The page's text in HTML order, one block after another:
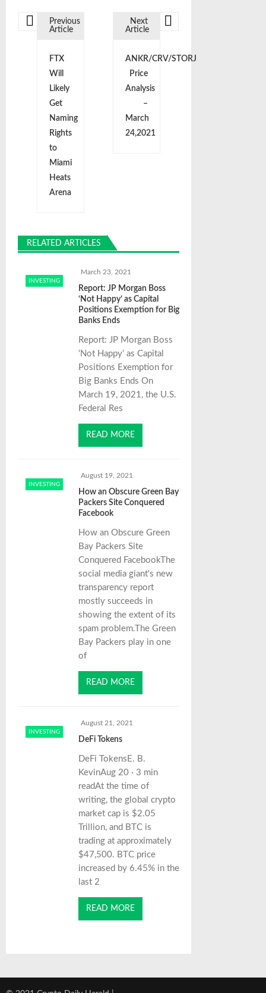
v
Previous
Article
FTX
Will
Likely
Get
Naming
Rights
to
Miami
Heats
Arena
Next
Article
ANKR/CRV/STORJ
Price
Analysis
–
March
24,2021
RELATED ARTICLES
INVESTING
March 23, 2021
Report: JP Morgan Boss
‘Not Happy’ as Capital
Positions Exemption for Big
Banks Ends
Report: JP Morgan Boss
‘Not Happy’ as Capital
Positions Exemption for
Big Banks Ends On
March 19, 2021, the U.S.
Federal Res
READ MORE
INVESTING
August 19, 2021
How an Obscure Green Bay
Packers Site Conquered
Facebook
How an Obscure Green
Bay Packers Site
Conquered FacebookThe
social media giant's new
transparency report
mostly succeeds in
showing the extent of its
spam problem.The Green
Bay Packers play in one
of
READ MORE
INVESTING
August 21, 2021
DeFi Tokens
DeFi TokensE. B.
KevinAug 20 · 3 min
readAt the time of
writing, the global crypto
market cap is $2.05
Trillion, and BTC is
trading at approximately
$47,500. BTC price
increased by 6.45% in the
last 2
READ MORE